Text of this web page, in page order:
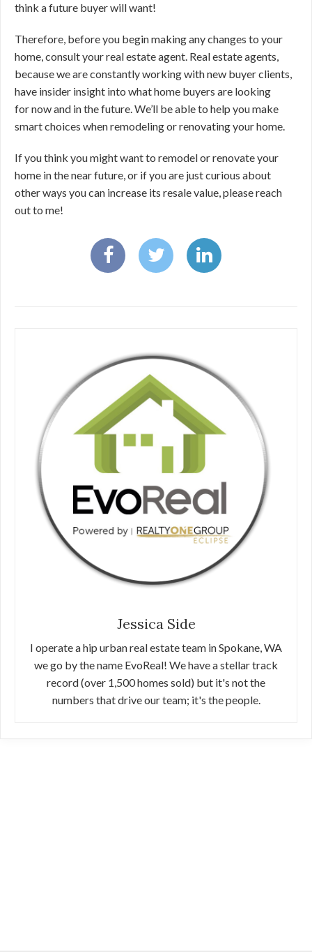
think a future buyer will want!
Therefore, before you begin making any changes to your
home, consult your real estate agent. Real estate agents,
because we are constantly working with new buyer clients,
have insider insight into what home buyers are looking
for now and in the future. We’ll be able to help you make
smart choices when remodeling or renovating your home.
If you think you might want to remodel or renovate your
home in the near future, or if you are just curious about
other ways you can increase its resale value, please reach
out to me!
Jessica Side
I operate a hip urban real estate team in Spokane, WA
we go by the name EvoReal! We have a stellar track
record (over 1,500 homes sold) but it's not the
numbers that drive our team; it's the people.